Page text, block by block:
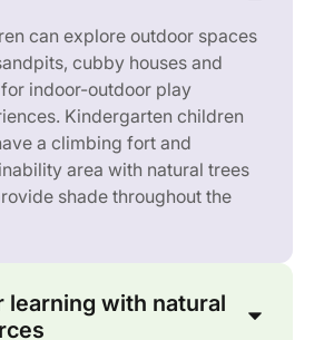
can explore outdoor spaces
cubby houses and
indoor-outdoor play
Kindergarten children
a climbing fort and
area with natural trees
shade throughout the
learning with natural